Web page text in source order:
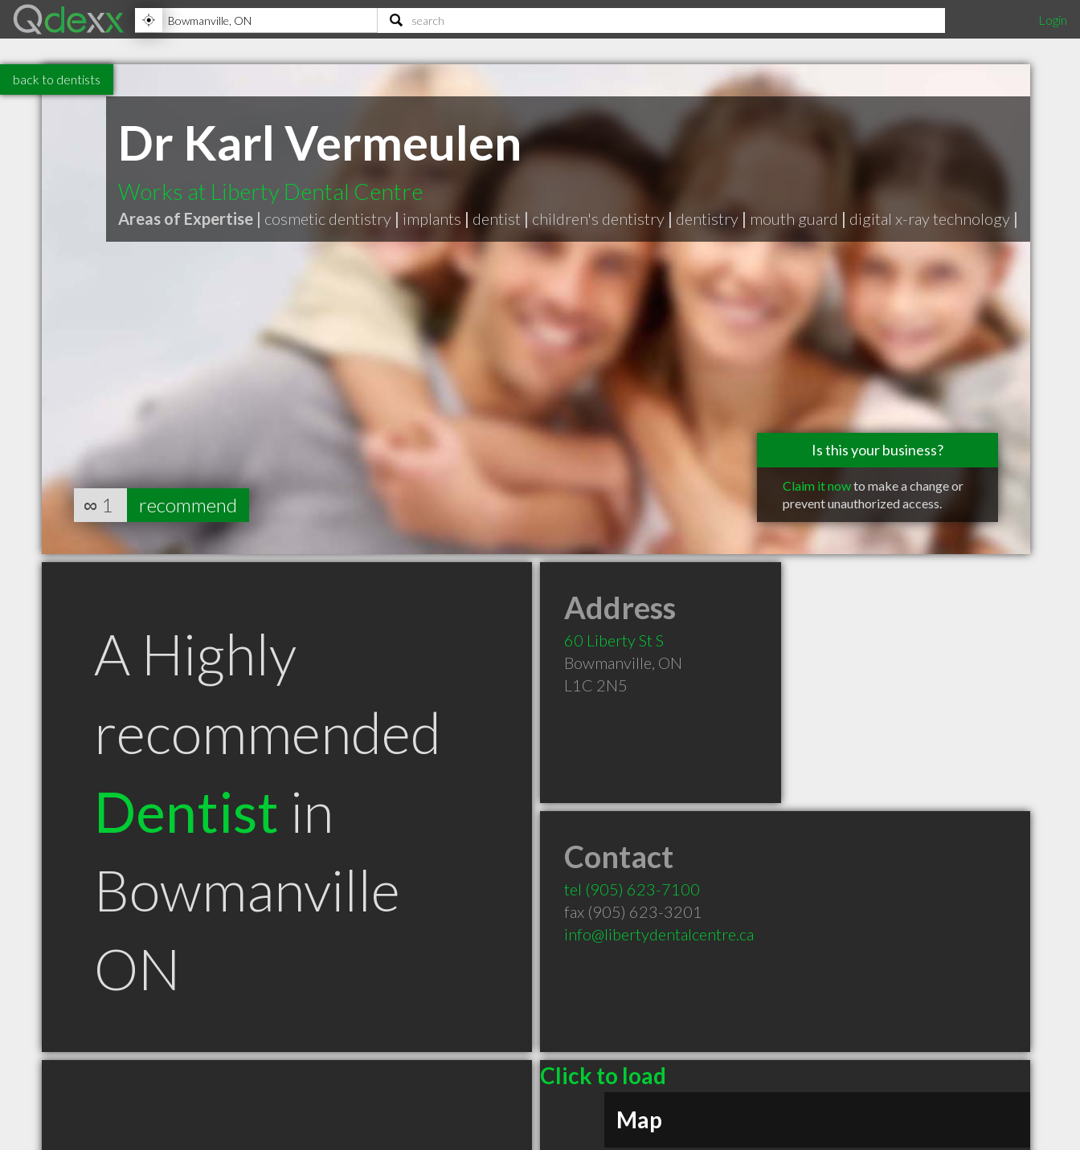
Login
back to dentists
Dr Karl Vermeulen
Works at Liberty Dental Centre
Areas of Expertise | cosmetic dentistry | implants | dentist | children's dentistry | dentistry | mouth guard | digital x-ray technology |
Is this your business?
Claim it nowto make a change or
prevent unauthorized access.
∞ 1 recommend
A Highly
recommended
Dentist in
Bowmanville
ON
Address
60 Liberty St S
Bowmanville, ON
L1C 2N5
Contact
tel (905) 623-7100
fax (905) 623-3201
info@libertydentalcentre.ca
Click to load
Map